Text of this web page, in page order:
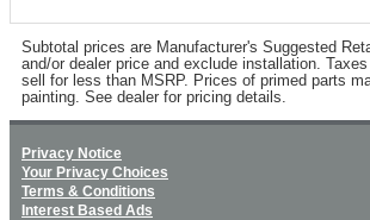
Subtotal prices are Manufacturer's Suggested
and/or dealer price and exclude installation.
sell for less than MSRP. Prices of primed parts
painting. See dealer for pricing details.
Privacy Notice
Your Privacy Choices
Terms & Conditions
Interest Based Ads